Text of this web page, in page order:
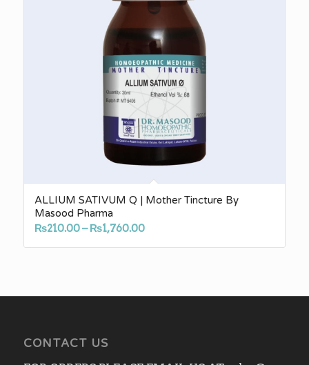
ALLIUM SATIVUM Q | Mother Tincture By
Masood Pharma
₨210.00– ₨1,760.00Price
range:
₨1,760.00
CONTACT US